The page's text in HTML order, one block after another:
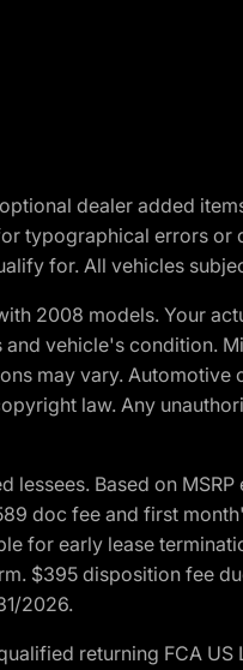
dealer added
typographical errors
for. All vehicles
2008 models. Your
vehicle's condition.
may vary.
law. Any
Based on
doc fee and first
for early lease
$395 disposition fee
2026.
returning FCA